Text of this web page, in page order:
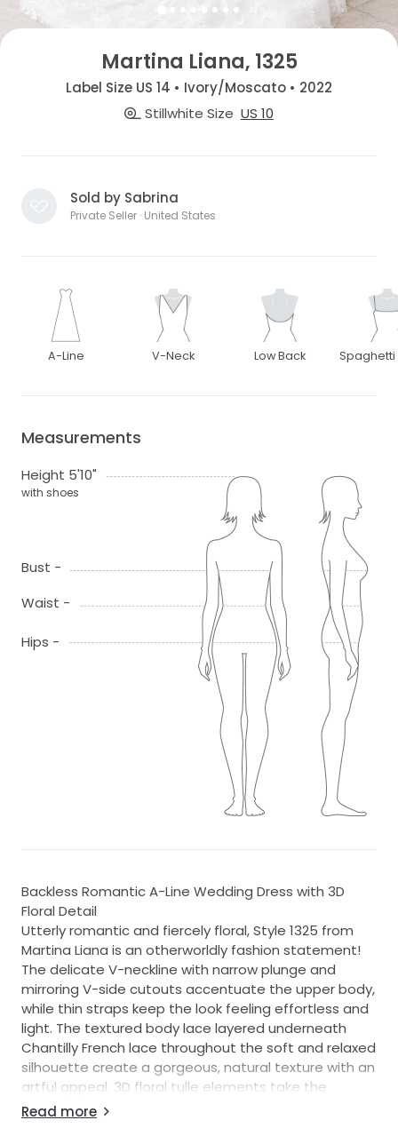
Martina Liana, 1325
Label Size US 14 • Ivory/Moscato • 2022
Stillwhite Size US 10
Sold by Sabrina
Private Seller · United States
A-Line V-Neck Low Back Spaghetti
Measurements
Height 5'10"
with shoes
Bust -
Waist -
Hips -
Backless Romantic A-Line Wedding Dress with 3D
Floral Detail
Utterly romantic and fiercely floral, Style 1325 from
Martina Liana is an otherworldly fashion statement!
The delicate V-neckline with narrow plunge and
mirroring V-side cutouts accentuate the upper body,
while thin straps keep the look feeling effortless and
light. The textured body lace layered underneath
Chantilly French lace throughout the soft and relaxed
silhouette create a gorgeous, natural texture with an
artful appeal. 3D floral tulle elements take the
organic nature of this design to stunning new
Read more